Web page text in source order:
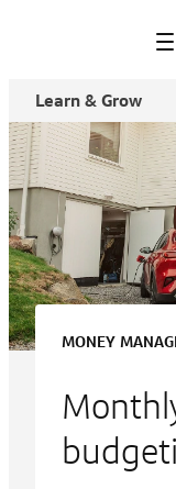
Learn & Grow
MONEY